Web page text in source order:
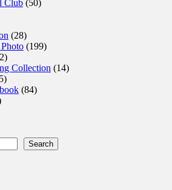
Club (50)
(28)
(199)
Collection (14)
(84)
Search